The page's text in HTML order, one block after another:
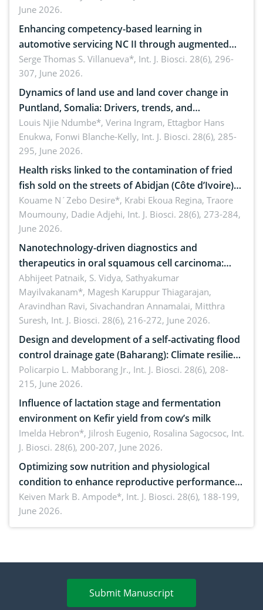
June 2026.
Enhancing competency-based learning in
automotive servicing NC II through augmented
reality: Implications for occupational health,
ergonomics, and environmental safety
Serge Thomas S. Villanueva*, Int. J. Biosci. 28(6), 296-
307, June 2026.
Dynamics of land use and land cover change in
Puntland, Somalia: Drivers, trends, and
implications for dryland ecosystem sustainability
Louis Njie Ndumbe*, Verina Ingram, Ettagbor Hans
Enukwa, Fonwi Blanche-Kelly, Int. J. Biosci. 28(6), 285-
295, June 2026.
Health risks linked to the contamination of fried
fish sold on the streets of Abidjan (Côte d’Ivoire)
by Staphylococcus aureus, Escherichia coli and
Bacillus cereus
Kouame N´Zebo Desire*, Krabi Ekoua Regina, Traore
Moumouny, Dadie Adjehi, Int. J. Biosci. 28(6), 273-284,
June 2026.
Nanotechnology-driven diagnostics and
therapeutics in oral squamous cell carcinoma:
Emerging technologies, clinical translation and
future perspectives
Abhijeet Patnaik, S. Vidya, Sathyakumar
Mayilvakanam*, Magesh Karuppur Thiagarajan,
Aravindhan Ravi, Sivachandran Annamalai, Mitthra
Suresh, Int. J. Biosci. 28(6), 216-272, June 2026.
Design and development of a self-activating flood
control drainage gate (Baharang): Climate resilient
solution
Policarpio L. Mabborang Jr., Int. J. Biosci. 28(6), 208-
215, June 2026.
Influence of lactation stage and fermentation
environment on Kefir yield from cow’s milk
Imelda Hebron*, Jilrosh Eugenio, Rosalina Sagocsoc, Int.
J. Biosci. 28(6), 200-207, June 2026.
Optimizing sow nutrition and physiological
condition to enhance reproductive performance,
piglet development, and productivity: Current
advances and future perspectives
Keiven Mark B. Ampode*, Int. J. Biosci. 28(6), 188-199,
June 2026.
Submit Manuscript